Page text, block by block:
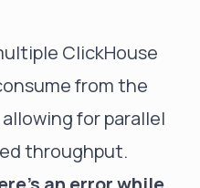
ClickHouse
from the
for parallel
throughput.